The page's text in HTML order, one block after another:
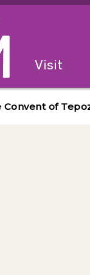
The
Visit
Convent of